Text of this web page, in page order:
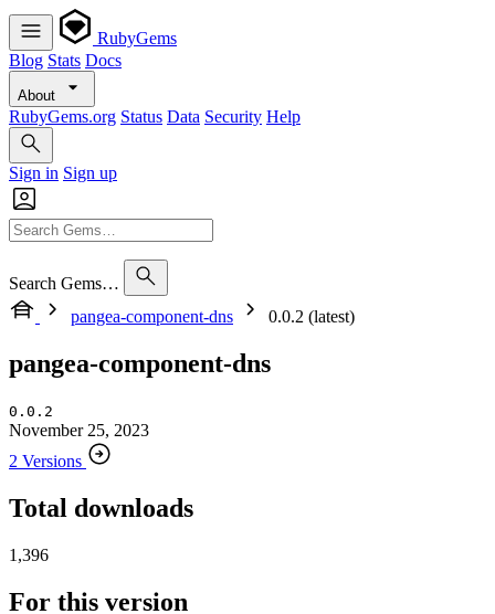
RubyGems
Blog Stats Docs
About
RubyGems.org Status Data Security Help
Sign in Sign up
Search Gems…
pangea-component-dns
0.0.2 (latest)
pangea-component-dns
0.0.2
November 25, 2023
2 Versions
Total downloads
1,396
For this version